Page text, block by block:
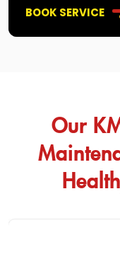
BOOK SERVICE
Our